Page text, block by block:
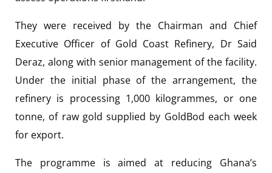
They were received by the Chairman and Chief
Executive Officer of Gold Coast Refinery, Dr Said
Deraz, along with senior management of the facility.
Under the initial phase of the arrangement, the
refinery is processing 1,000 kilogrammes, or one
tonne, of raw gold supplied by GoldBod each week
for export.
The programme is aimed at reducing Ghana’s